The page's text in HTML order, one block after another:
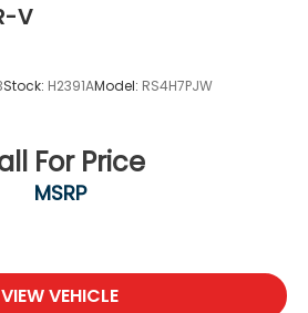
V
Stock: H2391AModel: RS4H7PJW
For Price
MSRP
VIEW VEHICLE